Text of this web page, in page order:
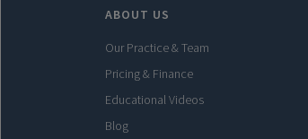
ABOUT US
Our Practice & Team
Pricing & Finance
Educational Videos
Blog